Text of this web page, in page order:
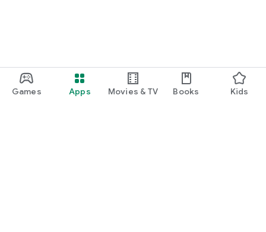
Games Apps Movies & TV Books Kids